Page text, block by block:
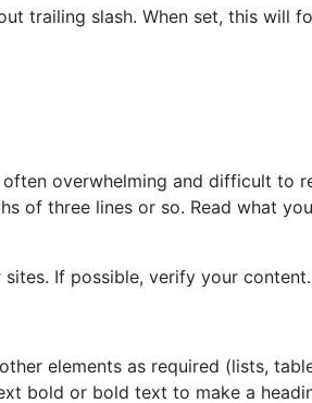
trailing slash. When set, this will
overwhelming and difficult to
of three lines or so. Read what
If possible, verify your content.
elements as required (lists,
bold or bold text to make a